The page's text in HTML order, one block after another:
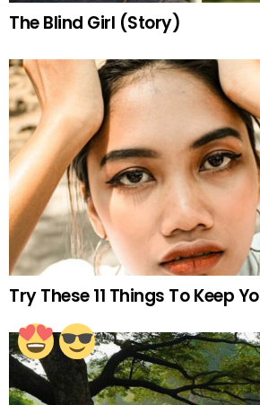
The Blind Girl (Story)
Try These 11 Things To Keep